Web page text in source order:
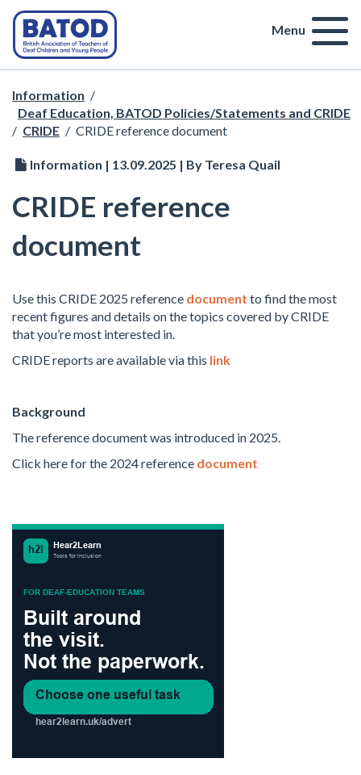
Menu
Information /
Deaf Education, BATOD Policies/Statements and CRIDE
/ CRIDE / CRIDE reference document
Information | 13.09.2025 | By Teresa Quail
CRIDE reference
document
Use this CRIDE 2025 reference document to find the most
recent figures and details on the topics covered by CRIDE
that you’re most interested in.
CRIDE reports are available via this link
Background
Thereference document was introduced in 2025.
Click here for the 2024reference document